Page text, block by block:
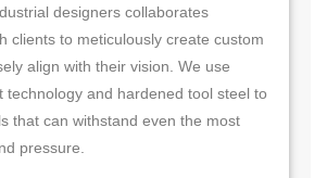
designers collaborates
clients to meticulously create custom
align with their vision. We use
technology and hardened tool steel to
that can withstand even the most
pressure.